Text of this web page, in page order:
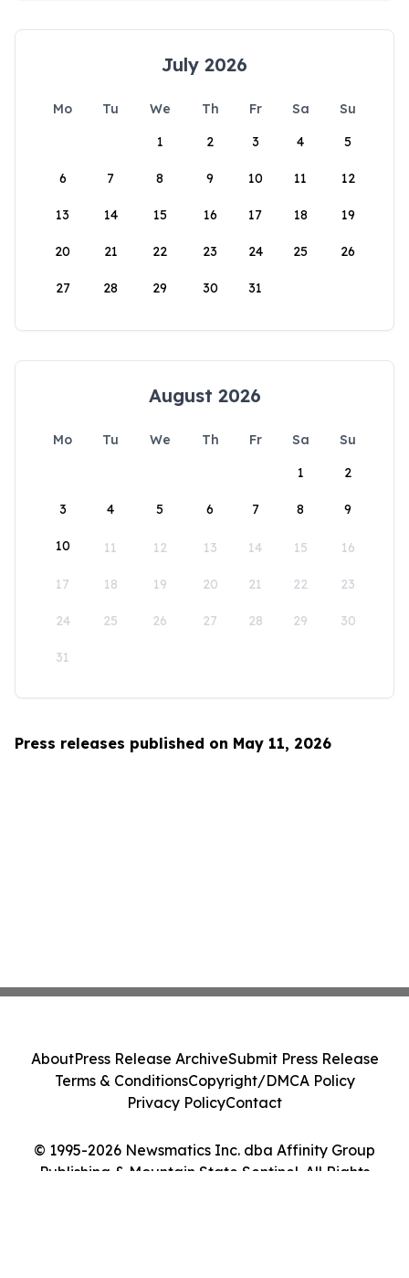
July 2026
Mo Tu We Th Fr Sa
Su
1
2 3 4 5
6 7 8 9 10 11 12
13 14 15 16 17 18 19
20 21 22 23 24 25 26
27 28 29 30 31
August 2026
Mo Tu We Th Fr Sa
Su
1
2
3 4 5 6 7 8 9
10 11 12 13 14 15 16
17 18 19 20 21 22 23
24 25 26 27 28 29 30
31
Press releases published on May 11, 2026
© 1995-2026 Newsmatics Inc. dba Affinity Group
Publishing & Mountain State Sentinel. All Rights
AboutPress Release ArchiveSubmit Press Release
Terms & ConditionsCopyright/DMCA Policy
Privacy PolicyContact